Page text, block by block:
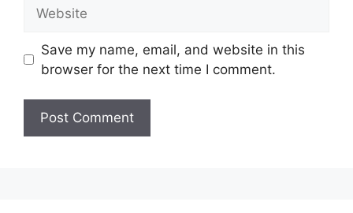
Save my name, email, and website in this
browser for the next time I comment.